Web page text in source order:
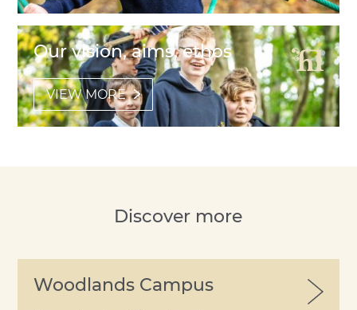
Our vision, aims, ethos
VIEW MORE
Discover more
Woodlands Campus